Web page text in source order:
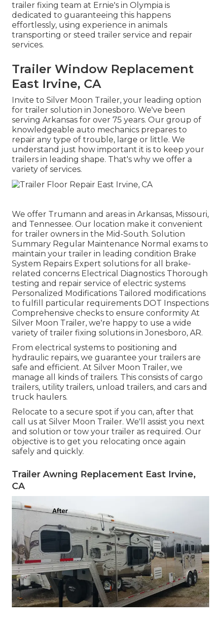
trailer fixing team at Ernie's in Olympia is
dedicated to guaranteeing this happens
effortlessly, using experience in animals
transporting or steed trailer service and repair
services.
Trailer Window Replacement
East Irvine, CA
Invite to Silver Moon Trailer, your leading option
for trailer solution in Jonesboro. We've been
serving Arkansas for over 75 years. Our group of
knowledgeable auto mechanics prepares to
repair any type of trouble, large or little. We
understand just how important it is to keep your
trailers in leading shape. That's why we offer a
variety of services.
We offer Trumann and areas in Arkansas, Missouri,
and Tennessee. Our location make it convenient
for trailer owners in the Mid-South. Solution
Summary Regular Maintenance Normal exams to
maintain your trailer in leading condition Brake
System Repairs Expert solutions for all brake-
related concerns Electrical Diagnostics Thorough
testing and repair service of electric systems
Personalized Modifications Tailored modifications
to fulfill particular requirements DOT Inspections
Comprehensive checks to ensure conformity At
Silver Moon Trailer, we're happy to use a wide
variety of trailer fixing solutions in Jonesboro, AR.
From electrical systems to positioning and
hydraulic repairs, we guarantee your trailers are
safe and efficient. At Silver Moon Trailer, we
manage all kinds of trailers. This consists of cargo
trailers, utility trailers, unload trailers, and cars and
truck haulers.
Relocate to a secure spot if you can, after that
call us at Silver Moon Trailer. We'll assist you next
and solution or tow your trailer as required. Our
objective is to get you relocating once again
safely and quickly.
Trailer Awning Replacement East Irvine,
CA